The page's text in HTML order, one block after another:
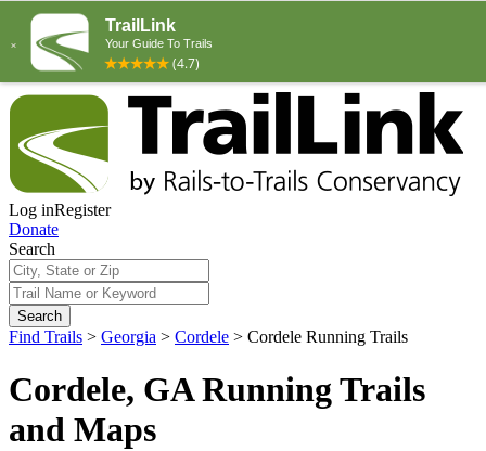
Log inRegister
Donate
Search
Search
Find Trails > Georgia > Cordele > Cordele Running Trails
Cordele, GA Running Trails
and Maps